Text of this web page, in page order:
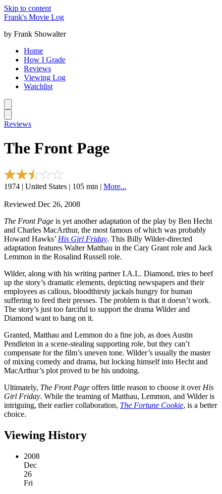
Skip to content
Frank's Movie Log
by Frank Showalter
Home
How I Grade
Reviews
Viewing Log
Watchlist
Reviews
The Front Page
1974 | United States | 105 min | More...
Reviewed Dec 26, 2008
The Front Page is yet another adaptation of the play by Ben Hecht
and Charles MacArthur, the most famous of which was probably
Howard Hawks’ His Girl Friday. This Billy Wilder-directed
adaptation features Walter Matthau in the Cary Grant role and Jack
Lemmon in the Rosalind Russell role.
Wilder, along with his writing partner I.A.L. Diamond, tries to beef
up the story’s dramatic elements, depicting newspapers and their
employees as callous, bloodthirsty jackals hungry for human
suffering to feed their presses. The problem is that it doesn’t work.
The story’s just too farciful to support the drama Wilder and
Diamond want to hang on it.
Granted, Matthau and Lemmon do a fine job, as does Austin
Pendleton in a scene-stealing supporting role, but they can’t
compensate for the film’s uneven tone. Wilder’s usually the master
of mixing comedy and drama, but locking himself into Hecht and
MacArthur’s plot proved to be his undoing.
Ultimately, The Front Page offers little reason to choose it over His
Girl Friday. While the teaming of Matthau, Lemmon, and Wilder is
intriguing, their earlier collaboration, The Fortune Cookie, is a better
choice.
Viewing History
2008
Dec
26
Fri